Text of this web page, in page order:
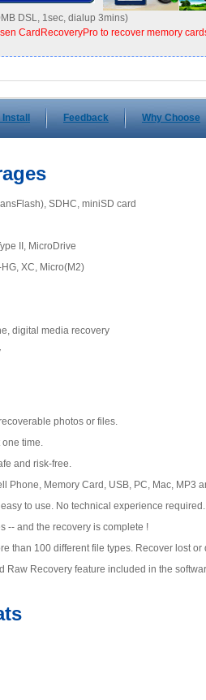
DSL, 1sec, dialup 3mins)
CardRecoveryPro to recover memory
Feedback Why Choose
SDHC, miniSD card
II, MicroDrive
XC, Micro(M2)
digital media recovery
photos or files.
one time.
and risk-free.
Phone, Memory Card, USB, PC, Mac, MP3
to use. No technical experience
-- and the recovery is complete !
than 100 different file types. Recover lost or
Raw Recovery feature included in the